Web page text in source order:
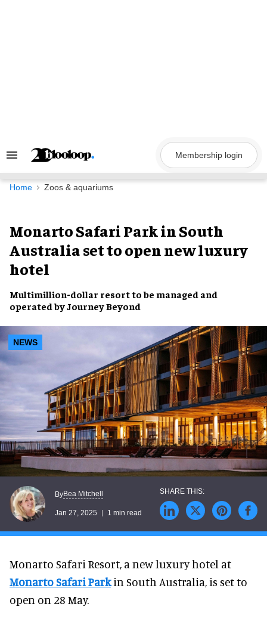
Search
Navigation
Membership login
Home Zoos & aquariums
Monarto Safari Park in South
Australia set to open new luxury
hotel
Multimillion-dollar resortto be managed and
operated byJourney Beyond
NEWS
ByBea Mitchell
Jan 27, 2025 1 min read
Monarto Safari Resort, a new luxury hotel at
Monarto Safari Parkin South Australia, is set to
open on 28 May.